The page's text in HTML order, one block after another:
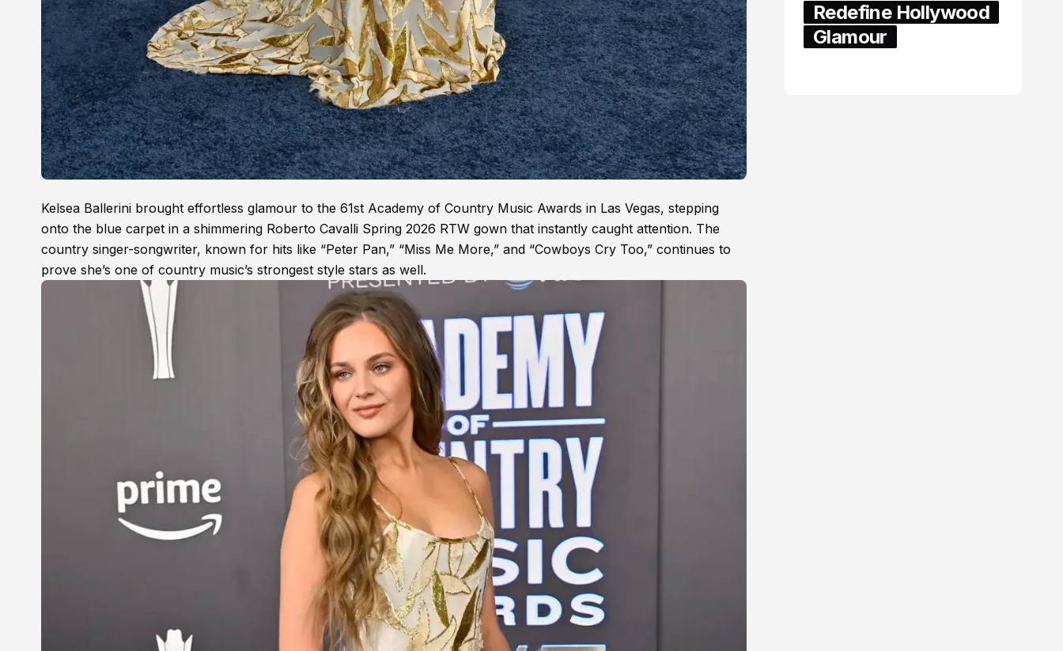
Kelsea Ballerini brought effortless glamour to the 61st Academy of Country Music Awards in Las Vegas, stepping
onto the blue carpet in a shimmering Roberto Cavalli Spring 2026 RTW gown that instantly caught attention. The
country singer-songwriter, known for hits like “Peter Pan,” “Miss Me More,” and “Cowboys Cry Too,” continues to
prove she’s one of country music’s strongest style stars as well.
Redefine Hollywood
Glamour